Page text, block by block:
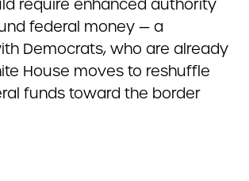
require enhanced authority
federal money — a
Democrats, who are already
House moves to reshuffle
funds toward the border